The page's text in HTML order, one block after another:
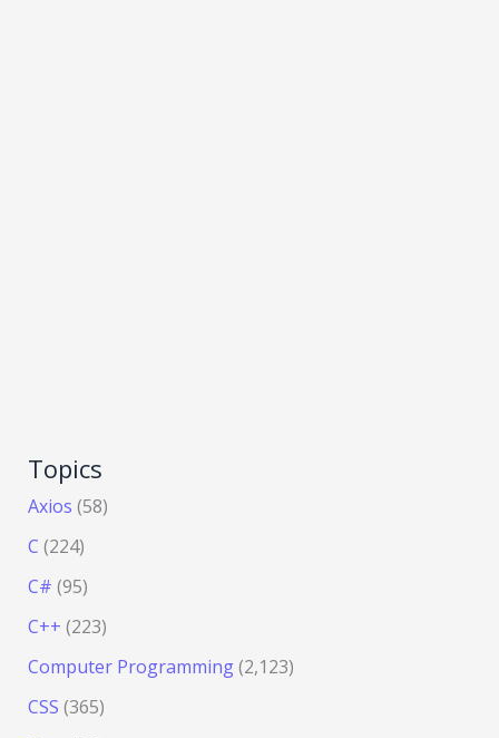
Topics
Axios (58)
C (224)
C# (95)
C++ (223)
Computer Programming(2,123)
CSS (365)